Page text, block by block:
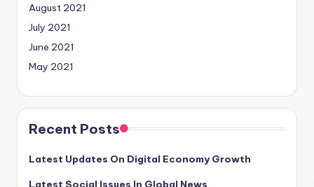
August 2021
July 2021
June 2021
May 2021
Recent Posts
Latest Updates On Digital Economy Growth
Latest Social Issues In Global News